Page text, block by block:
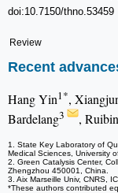
doi:10.7150/thno.53459
Review
Recent
Hang Yin1*,
Bardelang3 ,
1. State Key Laboratory of
Medical Sciences, University
2. Green Catalysis Center,
Zhengzhou 450001, China.
3. Aix Marseille Univ, CNRS,
*These authors contributed